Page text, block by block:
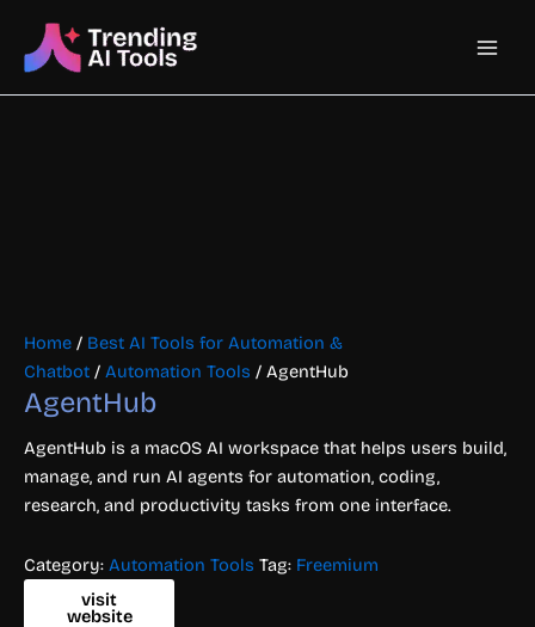
content
Main
Home / Best AI Tools for Automation &
Chatbot / Automation Tools / AgentHub
AgentHub
AgentHub is a macOS AI workspace that helps users build,
manage, and run AI agents for automation, coding,
research, and productivity tasks from one interface.
Category: Automation Tools Tag: Freemium
visit
website